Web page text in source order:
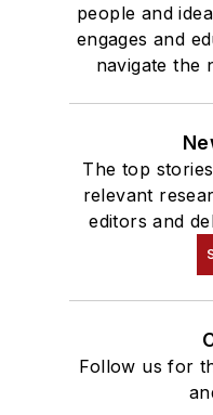
people and
engages and
navigate the
The top
relevant
editors and
Follow us for